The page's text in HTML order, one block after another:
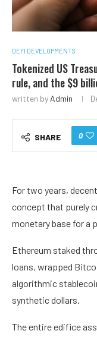
DEFI DEVELOPMENTS
Tokenized US
rule, and the $9
written byAdmin
SHARE 0
For two years,
concept that purely
monetary base for a
Ethereum staked
loans, wrapped
algorithmic
synthetic dollars.
The entire edifice